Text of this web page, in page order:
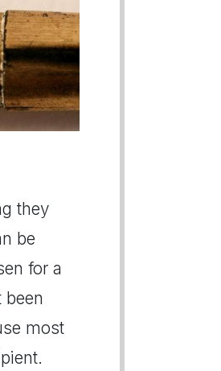
they
be
for a
most